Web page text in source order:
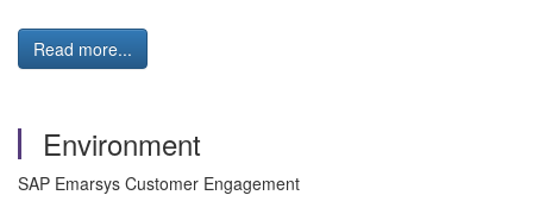
Read more...
Environment
SAP Emarsys Customer Engagement